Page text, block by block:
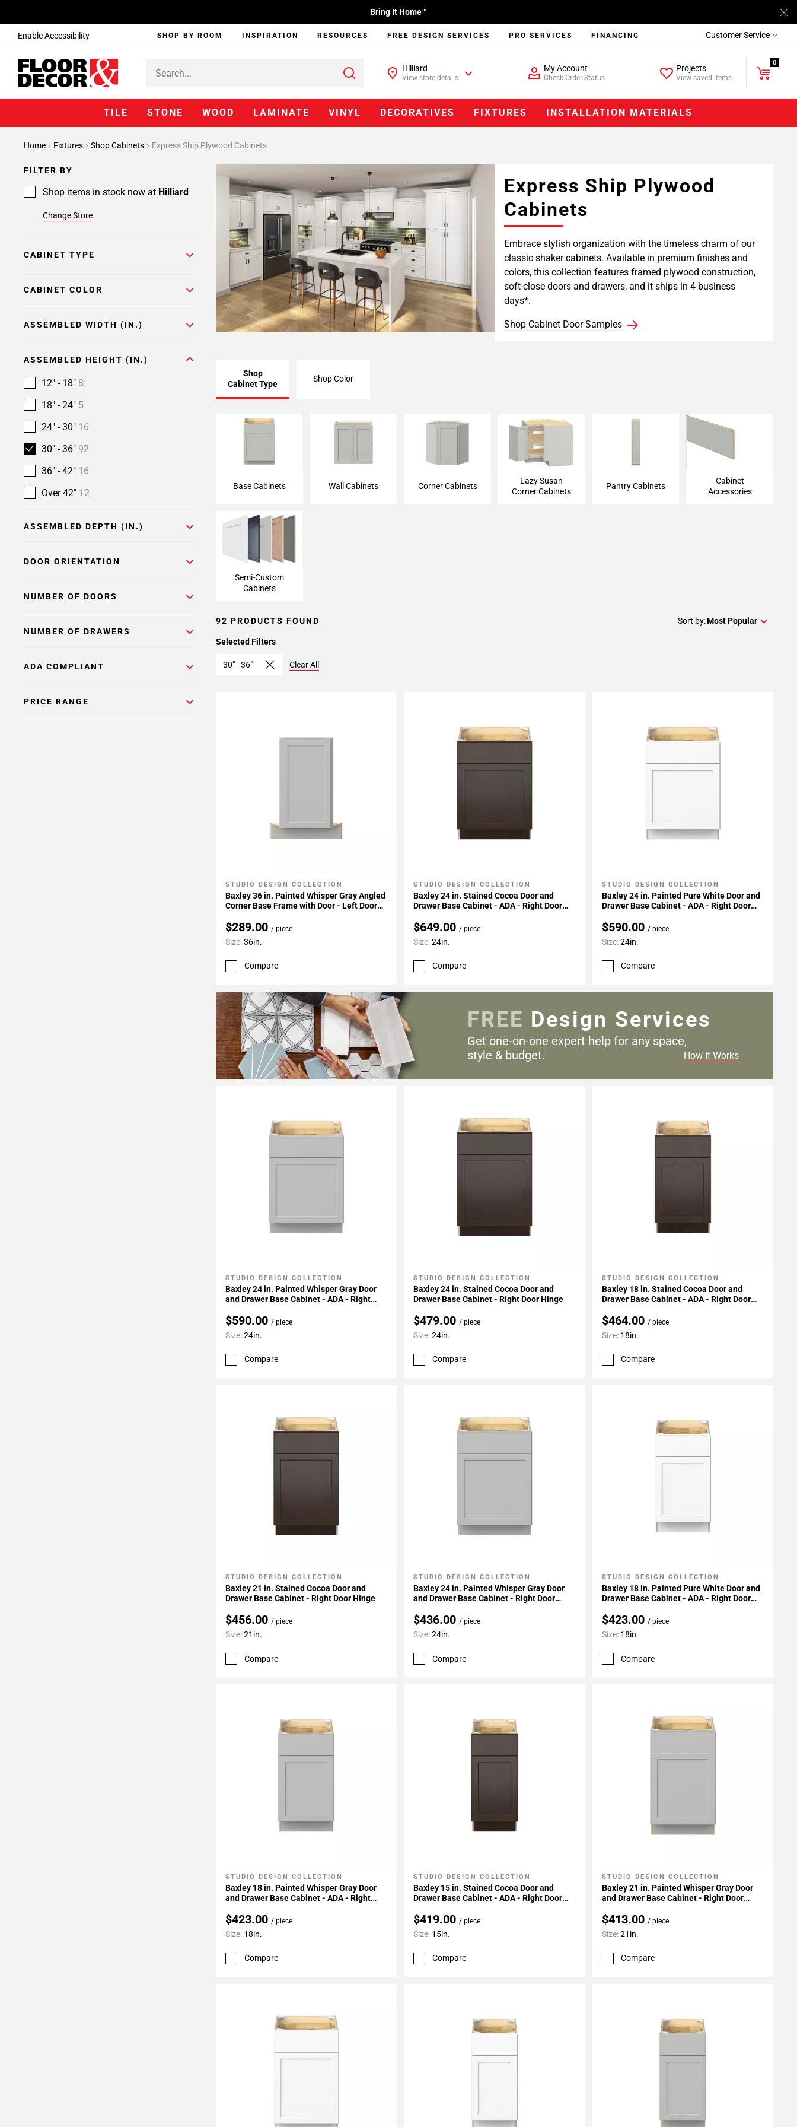
Enable Accessibility
Bring It Home™
SHOP BY ROOM INSPIRATION RESOURCES FREE DESIGN SERVICES PRO SERVICES FINANCING Customer Service
Hilliard
View store details
My Account
Check Order Status
Projects
View saved items
0
TILE STONE WOOD LAMINATE VINYL DECORATIVES FIXTURES INSTALLATION MATERIALS
Home Fixtures Shop Cabinets Express Ship Plywood Cabinets
FILTER BY
Shop items in stock now at Hilliard
Change Store
CABINET TYPE
CABINET COLOR
ASSEMBLED WIDTH (IN.)
ASSEMBLED HEIGHT (IN.)
12" - 18" 8
18" - 24" 5
24" - 30" 16
30" - 36" 92
36" - 42" 16
Over 42" 12
ASSEMBLED DEPTH (IN.)
DOOR ORIENTATION
NUMBER OF DOORS
NUMBER OF DRAWERS
ADA COMPLIANT
PRICE RANGE
Express Ship Plywood
Cabinets
Embrace stylish organization with the timeless charm of our
classic shaker cabinets. Available in premium finishes and
colors, this collection features framed plywood construction,
soft-close doors and drawers, and it ships in 4 business
days*.
Shop Cabinet Door Samples
Shop
Cabinet Type
Shop Color
Base Cabinets
Wall Cabinet
Wall Cabinets
Corner Cabinet
Corner Cabinets
Lazy Susan Corner
Cabinet
Lazy Susan
Corner Cabinets
Pantry Cabinets
Cabinet Accessories
Cabinet
Accessories
Semi-Custom Cabinets
Semi-Custom
Cabinets
92 PRODUCTS FOUND Sort by:Most Popular
Selected Filters
30" - 36" Clear All
Add To My Projects
STUDIO DESIGN COLLECTION
Baxley 36 in. Painted Whisper Gray Angled
Corner Base Frame with Door - Left Door
$289.00 / piece
Size:36in.
Compare
Add To My Projects
STUDIO DESIGN COLLECTION
Baxley 24 in. Stained Cocoa Door and
Drawer Base Cabinet - ADA - Right Door
$649.00 / piece
Size:24in.
Compare
Add To My Projects
STUDIO DESIGN COLLECTION
Baxley 24 in. Painted Pure White Door and
Drawer Base Cabinet - ADA - Right Door
$590.00 / piece
Size:24in.
Compare
Add To My Projects
STUDIO DESIGN COLLECTION
Baxley 24 in. Painted Whisper Gray Door
and Drawer Base Cabinet - ADA - Right
$590.00 / piece
Size:24in.
Compare
Add To My Projects
STUDIO DESIGN COLLECTION
Baxley 24 in. Stained Cocoa Door and
Drawer Base Cabinet - Right Door Hinge
$479.00/ piece
Size:24in.
Compare
Add To My Projects
STUDIO DESIGN COLLECTION
Baxley 18 in. Stained Cocoa Door and
Drawer Base Cabinet - ADA - Right Door
$464.00 / piece
Size: 18in.
Compare
Add To My Projects
STUDIO DESIGN COLLECTION
Baxley 21 in. Stained Cocoa Door and
Drawer Base Cabinet - Right Door Hinge
$456.00 / piece
Size:21in.
Compare
Add To My Projects
STUDIO DESIGN COLLECTION
Baxley 24 in. Painted Whisper Gray Door
and Drawer Base Cabinet - Right Door
$436.00/ piece
Size:24in.
Compare
Add To My Projects
STUDIO DESIGN COLLECTION
Baxley 18 in. Painted Pure White Door and
Drawer Base Cabinet - ADA - Right Door
$423.00 / piece
Size: 18in.
Compare
Add To My Projects
STUDIO DESIGN COLLECTION
Baxley 18 in. Painted Whisper Gray Door
and Drawer Base Cabinet - ADA - Right
$423.00 / piece
Size: 18in.
Compare
Add To My Projects
STUDIO DESIGN COLLECTION
Baxley 15 in. Stained Cocoa Door and
Drawer Base Cabinet - ADA - Right Door
$419.00 / piece
Size: 15in.
Compare
Add To My Projects
STUDIO DESIGN COLLECTION
Baxley 21 in. Painted Whisper Gray Door
and Drawer Base Cabinet - Right Door
$413.00 / piece
Size:21in.
Compare
FREE Design Services
Get one-on-one expert help for any space,
style & budget.
How It Works
1
2
Page
Page